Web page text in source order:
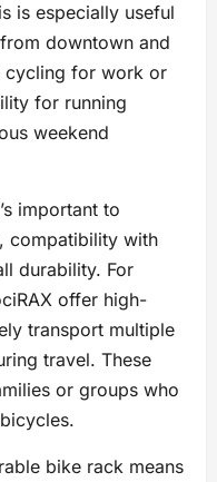
is especially useful
downtown and
cycling for work or
for running
weekend
important to
compatibility with
durability. For
offer high-
transport multiple
travel. These
or groups who
bike rack means